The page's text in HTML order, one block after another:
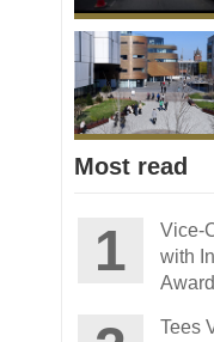
Most read
Vice-
with
Award
Tees